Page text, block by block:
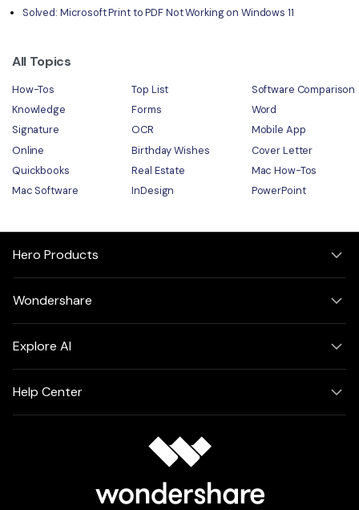
Solved: Microsoft Print to PDF Not Working on Windows 11
All Topics
How-Tos Top List
Software Comparison
Knowledge
Forms
Word
Signature
OCR
Mobile App
Online
Birthday Wishes
Cover Letter
Quickbooks
Real Estate
Mac How-Tos
Mac Software
InDesign PowerPoint
Hero Products
Wondershare
Explore AI
Help Center